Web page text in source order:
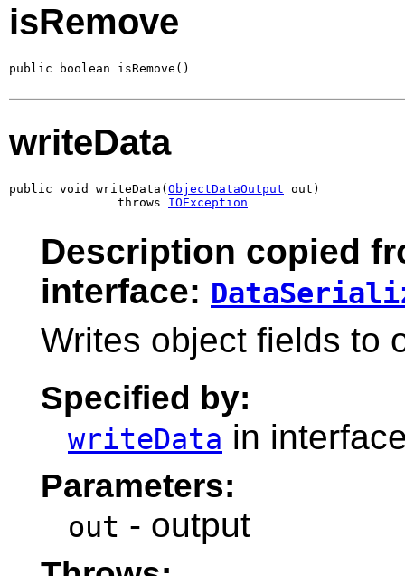
isRemove
public boolean isRemove()
writeData
public void writeData( ObjectDataOutput out)
               throws
IOException
Description copied
interface:
Writes object fields to
Specified by:
writeData in
Parameters:
out - output